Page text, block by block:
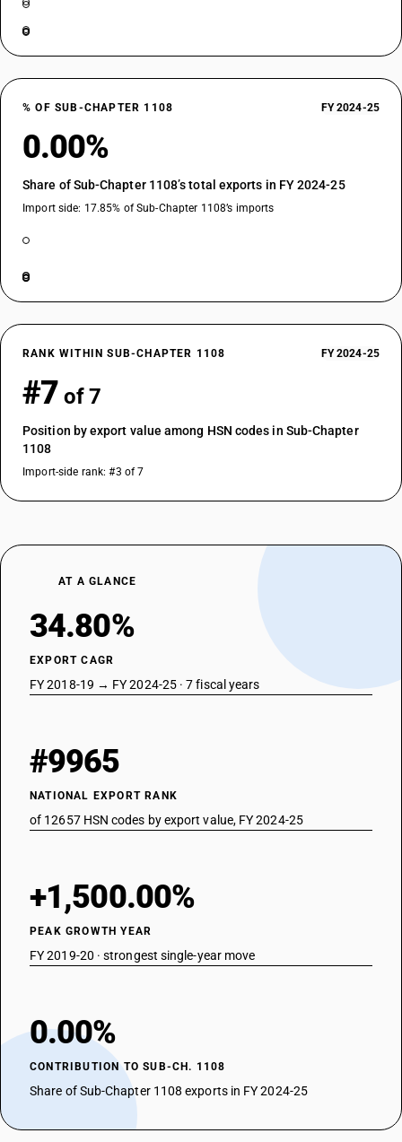
% OF SUB-CHAPTER 1108 FY 2024-25
0.00%
Share of Sub-Chapter 1108’s total exports in FY 2024-25
Import side: 17.85% of Sub-Chapter 1108’s imports
RANK WITHIN SUB-CHAPTER 1108 FY 2024-25
#7 of 7
Position by export value among HSN codes in Sub-Chapter
1108
Import-side rank: #3 of 7
AT A GLANCE
34.80%
EXPORT CAGR
FY 2018-19 → FY 2024-25 · 7 fiscal years
#9965
NATIONAL EXPORT RANK
of 12657 HSN codes by export value, FY 2024-25
+1,500.00%
PEAK GROWTH YEAR
FY 2019-20 · strongest single-year move
0.00%
CONTRIBUTION TO SUB-CH. 1108
Share of Sub-Chapter 1108 exports in FY 2024-25